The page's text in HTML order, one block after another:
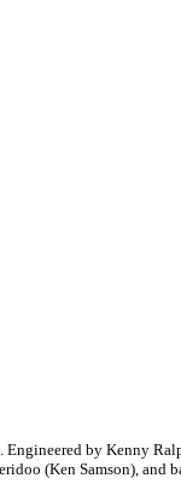
by Kenny
(Ken Samson), and